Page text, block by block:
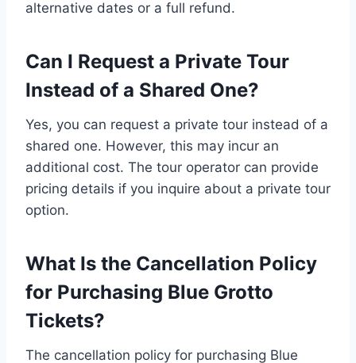
alternative dates or a full refund.
Can I Request a Private Tour
Instead of a Shared One?
Yes, you can request a private tour instead of a
shared one. However, this may incur an
additional cost. The tour operator can provide
pricing details if you inquire about a private tour
option.
What Is the Cancellation Policy
for Purchasing Blue Grotto
Tickets?
The cancellation policy for purchasing Blue